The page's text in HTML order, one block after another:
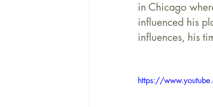
in Chicago
influenced his
influences, his
https://